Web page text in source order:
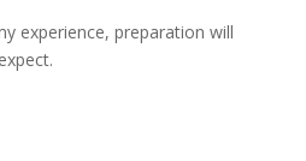
experience, preparation will